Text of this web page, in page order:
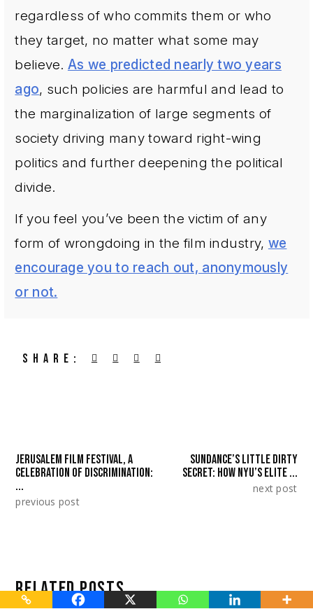
regardless of who commits them or who
they target, no matter what some may
believe. As we predicted nearly two years
ago, such policies are harmful and lead to
the marginalization of large segments of
society driving many toward right-wing
politics and further deepening the political
divide.
If you feel you’ve been the victim of any
form of wrongdoing in the film industry, we
encourage you to reach out, anonymously
or not.
SHARE:
JERUSALEM FILM FESTIVAL, A
CELEBRATION OF DISCRIMINATION:
...
previous post
SUNDANCE’S LITTLE DIRTY
SECRET: HOW NYU’S ELITE ...
next post
RELATED POSTS